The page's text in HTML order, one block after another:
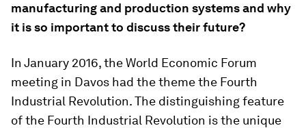
manufacturing and production systems and why
it is so important to discuss their future?
In January 2016, the World Economic Forum
meeting in Davos had the theme the Fourth
Industrial Revolution. The distinguishing feature
of the Fourth Industrial Revolution is the unique